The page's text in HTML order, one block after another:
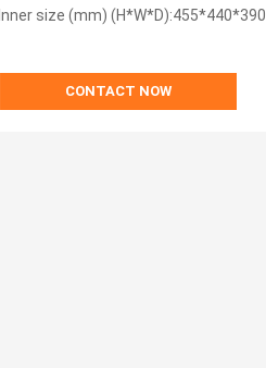
Inner size (mm) (H*W*D):455*440*390
CONTACT NOW